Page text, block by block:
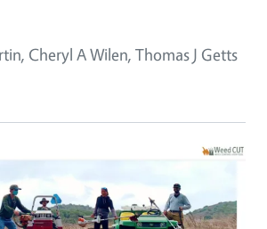
Cheryl A Wilen, Thomas J Getts